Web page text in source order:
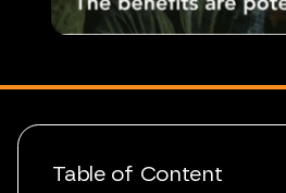
Table of Content